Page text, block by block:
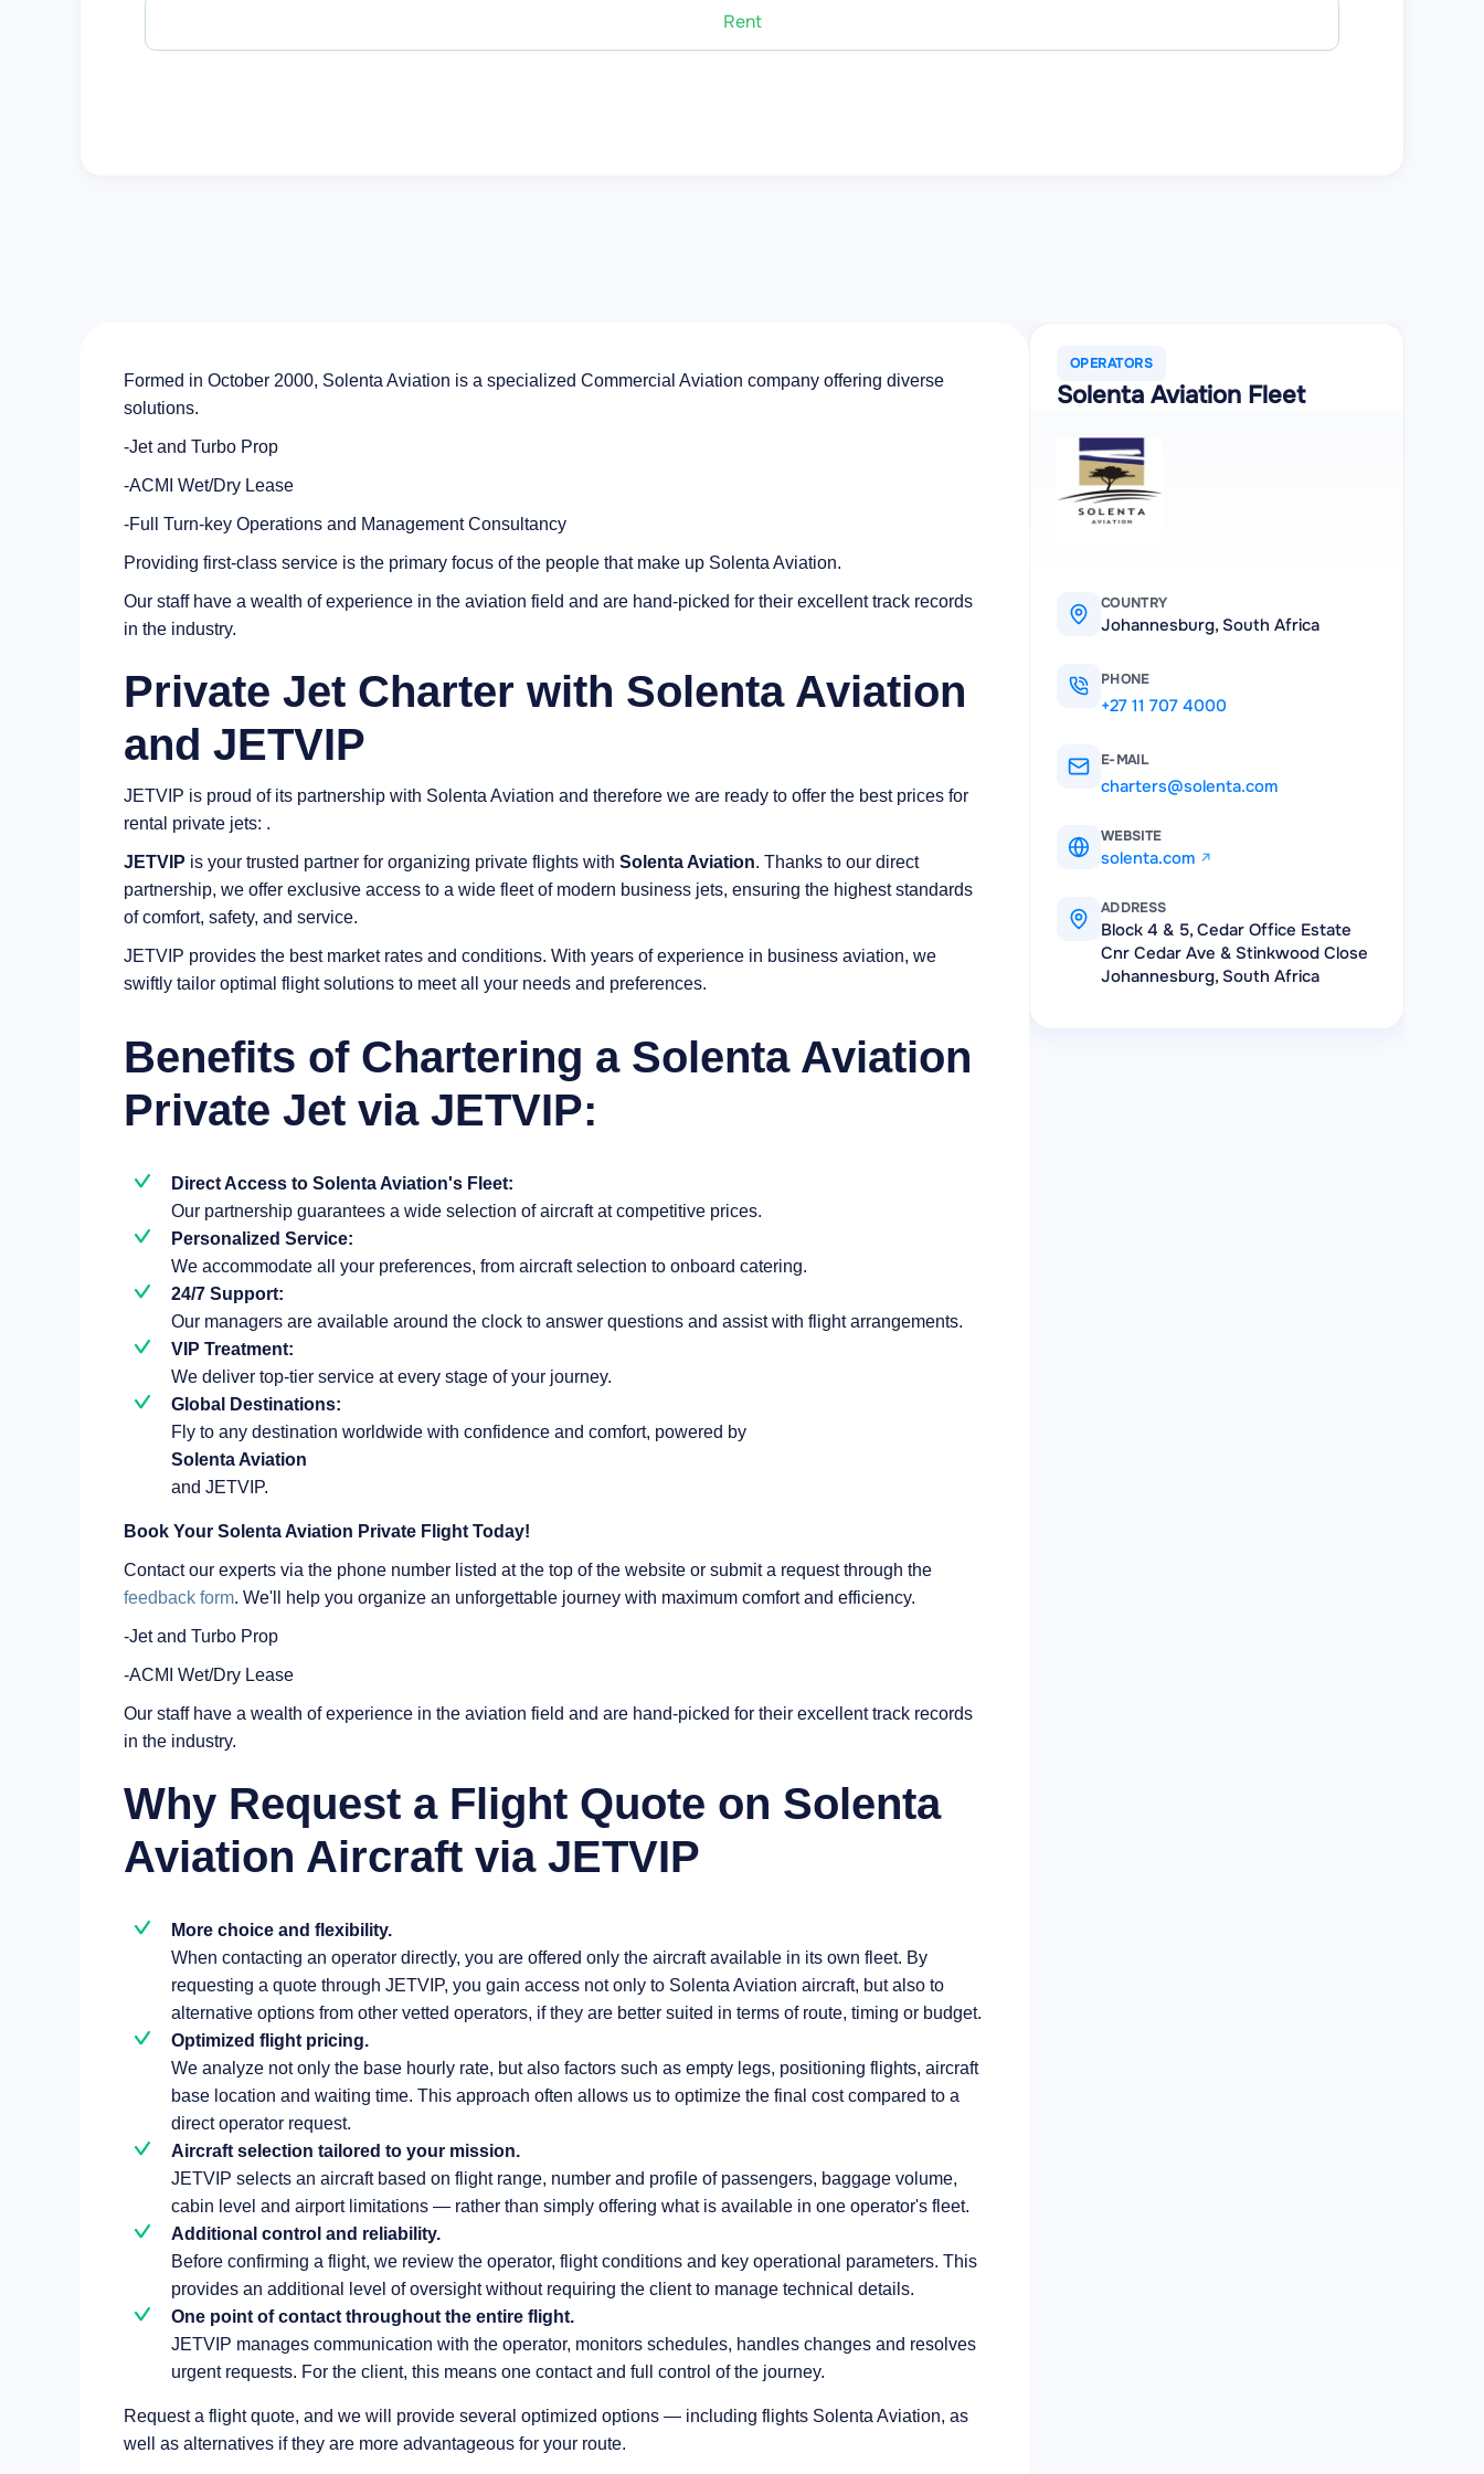
Rent
Formed in October 2000, Solenta Aviation is a specialized Commercial Aviation company offering diverse
solutions.
-Jet and Turbo Prop
-ACMI Wet/Dry Lease
-Full Turn-key Operations and Management Consultancy
Providing first-class service is the primary focus of the people that make up Solenta Aviation.
Our staff have a wealth of experience in the aviation field and are hand-picked for their excellent track records
in the industry.
Private Jet Charter with Solenta Aviation
and JETVIP
JETVIP is proud of its partnership with Solenta Aviation and therefore we are ready to offer the best prices for
rental private jets: .
JETVIP is your trusted partner for organizing private flights with Solenta Aviation. Thanks to our direct
partnership, we offer exclusive access to a wide fleet of modern business jets, ensuring the highest standards
of comfort, safety, and service.
JETVIP provides the best market rates and conditions. With years of experience in business aviation, we
swiftly tailor optimal flight solutions to meet all your needs and preferences.
Benefits of Chartering a Solenta Aviation
Private Jet via JETVIP:
Direct Access to Solenta Aviation's Fleet:
Our partnership guarantees a wide selection of aircraft at competitive prices.
Personalized Service:
We accommodate all your preferences, from aircraft selection to onboard catering.
24/7 Support:
Our managers are available around the clock to answer questions and assist with flight arrangements.
VIP Treatment:
We deliver top-tier service at every stage of your journey.
Global Destinations:
Fly to any destination worldwide with confidence and comfort, powered by
Solenta Aviation
and JETVIP.
Book Your Solenta Aviation Private Flight Today!
Contact our experts via the phone number listed at the top of the website or submit a request through the
feedback form. We'll help you organize an unforgettable journey with maximum comfort and efficiency.
-Jet and Turbo Prop
-ACMI Wet/Dry Lease
Our staff have a wealth of experience in the aviation field and are hand-picked for their excellent track records
in the industry.
Why Request a Flight Quote on Solenta
Aviation Aircraft via JETVIP
More choice and flexibility.
When contacting an operator directly, you are offered only the aircraft available in its own fleet. By
requesting a quote through JETVIP, you gain access not only to Solenta Aviation aircraft, but also to
alternative options from other vetted operators, if they are better suited in terms of route, timing or budget.
Optimized flight pricing.
We analyze not only the base hourly rate, but also factors such as empty legs, positioning flights, aircraft
base location and waiting time. This approach often allows us to optimize the final cost compared to a
direct operator request.
Aircraft selection tailored to your mission.
JETVIP selects an aircraft based on flight range, number and profile of passengers, baggage volume,
cabin level and airport limitations — rather than simply offering what is available in one operator's fleet.
Additional control and reliability.
Before confirming a flight, we review the operator, flight conditions and key operational parameters. This
provides an additional level of oversight without requiring the client to manage technical details.
One point of contact throughout the entire flight.
JETVIP manages communication with the operator, monitors schedules, handles changes and resolves
urgent requests. For the client, this means one contact and full control of the journey.
Request a flight quote, and we will provide several optimized options — including flights Solenta Aviation, as
well as alternatives if they are more advantageous for your route.
OPERATORS
Solenta Aviation Fleet
COUNTRY
Johannesburg, South Africa
PHONE
+27 11 707 4000
E-MAIL
charters@solenta.com
WEBSITE
solenta.com
ADDRESS
Block 4 & 5, Cedar Office Estate
Cnr Cedar Ave & Stinkwood Close
Johannesburg, South Africa